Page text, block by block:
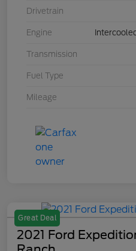
Drivetrain
Engine
Transmission
Fuel Type
Mileage
Great Deal
2021 Ford